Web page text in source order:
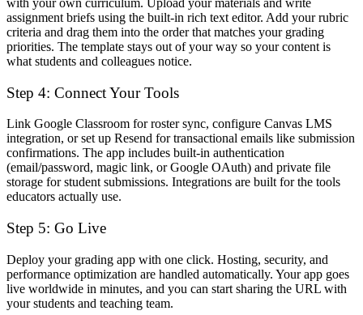
with your own curriculum. Upload your materials and write
assignment briefs using the built-in rich text editor. Add your rubric
criteria and drag them into the order that matches your grading
priorities. The template stays out of your way so your content is
what students and colleagues notice.
Step 4: Connect Your Tools
Link Google Classroom for roster sync, configure Canvas LMS
integration, or set up Resend for transactional emails like submission
confirmations. The app includes built-in authentication
(email/password, magic link, or Google OAuth) and private file
storage for student submissions. Integrations are built for the tools
educators actually use.
Step 5: Go Live
Deploy your grading app with one click. Hosting, security, and
performance optimization are handled automatically. Your app goes
live worldwide in minutes, and you can start sharing the URL with
your students and teaching team.